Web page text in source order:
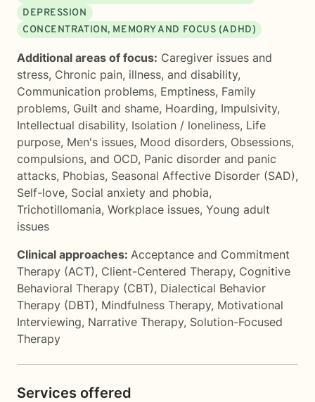
DEPRESSION
CONCENTRATION, MEMORY AND FOCUS (ADHD)
Additional areas of focus: Caregiver issues and
stress, Chronic pain, illness, and disability,
Communication problems, Emptiness, Family
problems, Guilt and shame, Hoarding, Impulsivity,
Intellectual disability, Isolation / loneliness, Life
purpose, Men's issues, Mood disorders, Obsessions,
compulsions, and OCD, Panic disorder and panic
attacks, Phobias, Seasonal Affective Disorder (SAD),
Self-love, Social anxiety and phobia,
Trichotillomania, Workplace issues, Young adult
issues
Clinical approaches: Acceptance and Commitment
Therapy (ACT), Client-Centered Therapy, Cognitive
Behavioral Therapy (CBT), Dialectical Behavior
Therapy (DBT), Mindfulness Therapy, Motivational
Interviewing, Narrative Therapy, Solution-Focused
Therapy
Services offered